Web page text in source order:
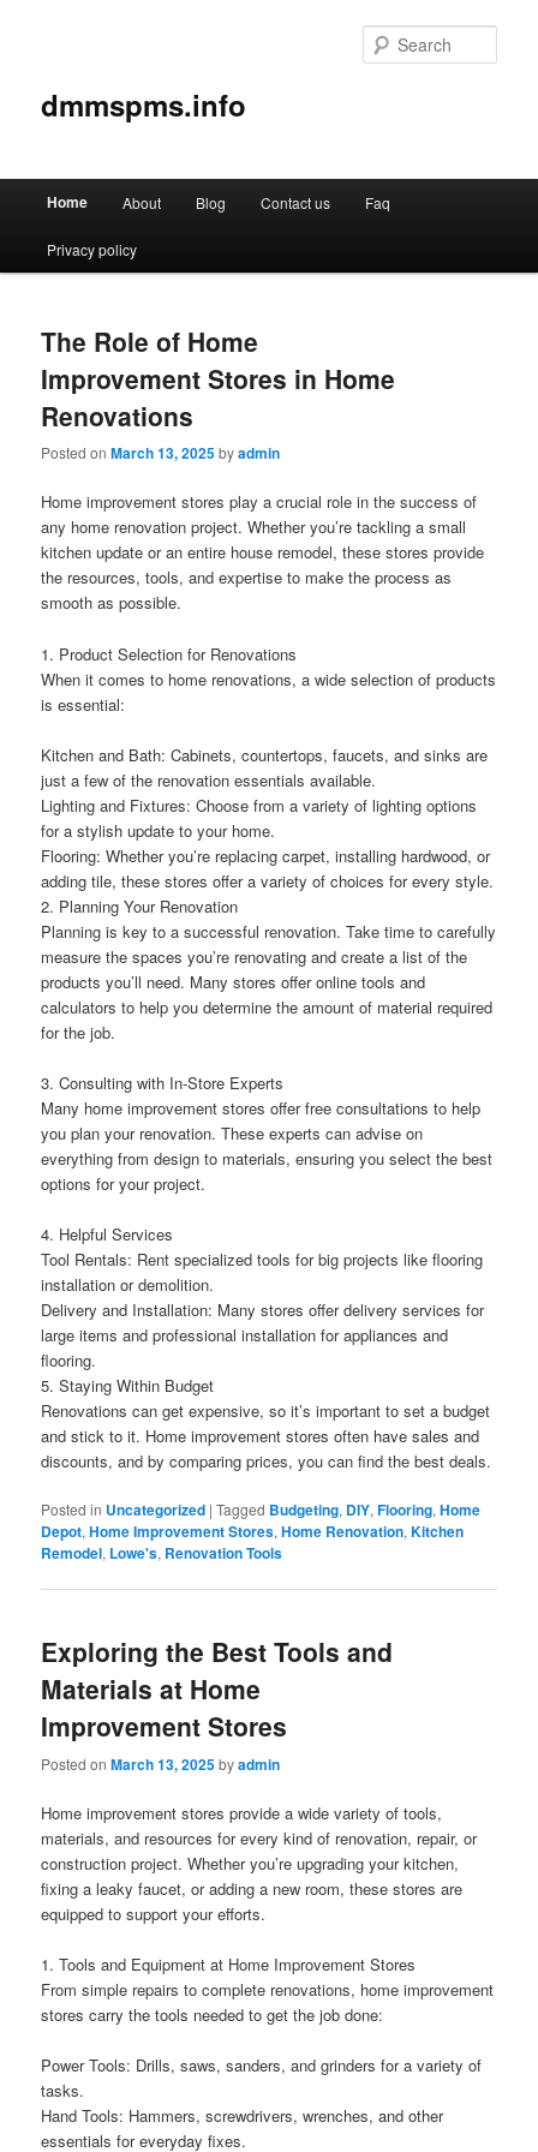
dmmspms.info
Skip
to
content
Skip
to
content
Home About Blog Contact us Faq
Privacy policy
The Role of Home
Improvement Stores in Home
Renovations
Posted onMarch 13, 2025byadmin
Home improvement stores play a crucial role in the success of
any home renovation project. Whether you’re tackling a small
kitchen update or an entire house remodel, these stores provide
the resources, tools, and expertise to make the process as
smooth as possible.
1. Product Selection for Renovations
When it comes to home renovations, a wide selection of products
is essential:
Kitchen and Bath: Cabinets, countertops, faucets, and sinks are
just a few of the renovation essentials available.
Lighting and Fixtures: Choose from a variety of lighting options
for a stylish update to your home.
Flooring: Whether you’re replacing carpet, installing hardwood, or
adding tile, these stores offer a variety of choices for every style.
2. Planning Your Renovation
Planning is key to a successful renovation. Take time to carefully
measure the spaces you’re renovating and create a list of the
products you’ll need. Many stores offer online tools and
calculators to help you determine the amount of material required
for the job.
3. Consulting with In-Store Experts
Many home improvement stores offer free consultations to help
you plan your renovation. These experts can advise on
everything from design to materials, ensuring you select the best
options for your project.
4. Helpful Services
Tool Rentals: Rent specialized tools for big projects like flooring
installation or demolition.
Delivery and Installation: Many stores offer delivery services for
large items and professional installation for appliances and
flooring.
5. Staying Within Budget
Renovations can get expensive, so it’s important to set a budget
and stick to it. Home improvement stores often have sales and
discounts, and by comparing prices, you can find the best deals.
Posted in Uncategorized |Tagged Budgeting, DIY,Flooring,Home
Depot,Home Improvement Stores,Home Renovation,Kitchen
Remodel, Lowe's, Renovation Tools
Exploring the Best Tools and
Materials at Home
Improvement Stores
Posted onMarch 13, 2025byadmin
Home improvement stores provide a wide variety of tools,
materials, and resources for every kind of renovation, repair, or
construction project. Whether you’re upgrading your kitchen,
fixing a leaky faucet, or adding a new room, these stores are
equipped to support your efforts.
1. Tools and Equipment at Home Improvement Stores
From simple repairs to complete renovations, home improvement
stores carry the tools needed to get the job done:
Power Tools: Drills, saws, sanders, and grinders for a variety of
tasks.
Hand Tools: Hammers, screwdrivers, wrenches, and other
essentials for everyday fixes.